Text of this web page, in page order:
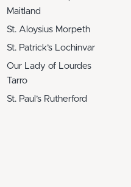
Maitland
St. Aloysius Morpeth
St. Patrick’s Lochinvar
Our Lady of Lourdes
Tarro
St. Paul’s Rutherford